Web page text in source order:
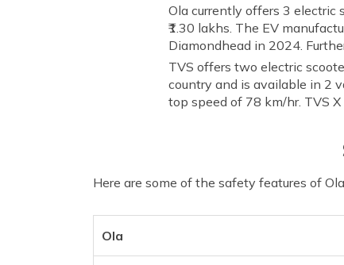
Ola currently offers 3 electric
₹1.30 lakhs. The EV
Diamondhead in 2024.
TVS offers two electric
country and is available in 2
top speed of 78 km/hr. TVS X
Here are some of the safety features of
Ola